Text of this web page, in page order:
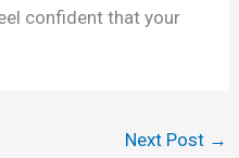
confident that your
Next Post →